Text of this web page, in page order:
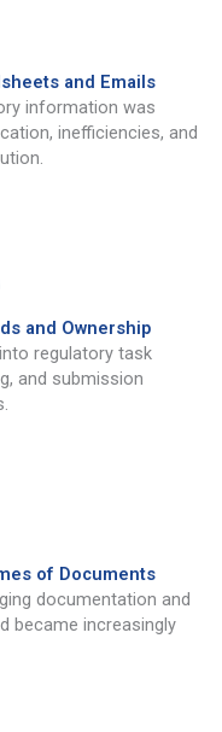
and Emails
information was
inefficiencies, and
and Ownership
regulatory task
and submission
of Documents
documentation and
became increasingly